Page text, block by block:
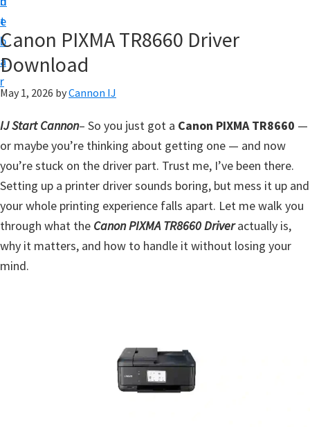
t
e
b
a
r
p
f
o
C
a
n
o
n
P
x
Canon PIXMA TR8660 Driver
Download
May 1, 2026 byCannon IJ
IJ Start Cannon– So you just got a Canon PIXMA TR8660 —
or maybe you’re thinking about getting one — and now
you’re stuck on the driver part. Trust me, I’ve been there.
Setting up a printer driver sounds boring, but mess it up and
your whole printing experience falls apart. Let me walk you
through what the Canon PIXMA TR8660 Driveractually is,
why it matters, and how to handle it without losing your
mind.